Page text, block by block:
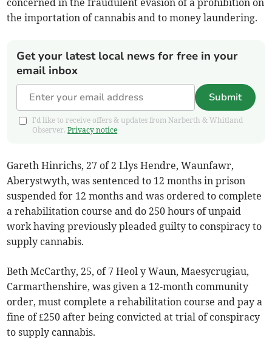
concerned in the fraudulent evasion of a prohibition on
the importation of cannabis and to money laundering.
Get your latest local news for free in your
email inbox
Submit
I'd like to receive offers & updates from Narberth & Whitland
Observer.Privacy notice
Gareth Hinrichs, 27 of 2 Llys Hendre, Waunfawr,
Aberystwyth, was sentenced to 12 months in prison
suspended for 12 months and was ordered to complete
a rehabilitation course and do 250 hours of unpaid
work having previously pleaded guilty to conspiracy to
supply cannabis.
Beth McCarthy, 25, of 7 Heol y Waun, Maesycrugiau,
Carmarthenshire, was given a 12-month community
order, must complete a rehabilitation course and pay a
fine of £250 after being convicted at trial of conspiracy
to supply cannabis.